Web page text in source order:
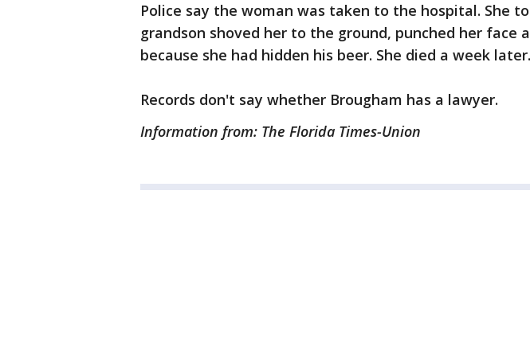
Police say the woman was taken to the hospital. She
grandson shoved her to the ground, punched her face
because she had hidden his beer. She died a week later.
Records don't say whether Brougham has a lawyer.
Information from: The Florida Times-Union